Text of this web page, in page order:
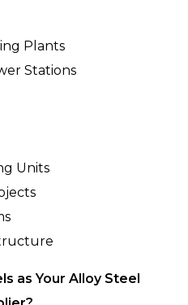
Plants
Stations
Units
as Your Alloy Steel